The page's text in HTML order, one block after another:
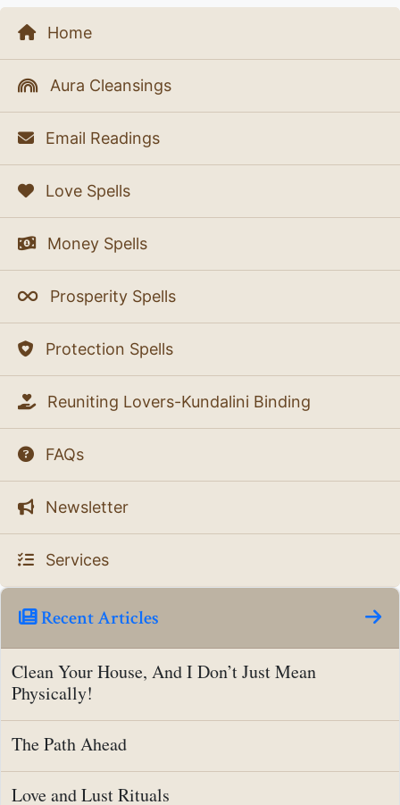
Home
Aura Cleansings
Email Readings
Love Spells
Money Spells
Prosperity Spells
Protection Spells
Reuniting Lovers-Kundalini Binding
FAQs
Newsletter
Services
Recent Articles
Clean Your House, And I Don’t Just Mean
Physically!
The Path Ahead
Love and Lust Rituals